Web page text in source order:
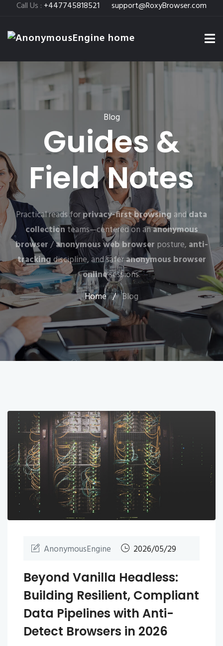
Call Us : +447745818521 support@RoxyBrowser.com
Blog
Guides &
Field Notes
Practical reads forprivacy-first browsing anddata
collection teams—centered on ananonymous
browser/anonymous web browser posture, anti-
trackingdiscipline, and saferanonymous browser
onlinesessions.
Home / Blog
AnonymousEngine 2026/05/29
Beyond Vanilla Headless:
Building Resilient, Compliant
Data Pipelines with Anti-
Detect Browsers in 2026